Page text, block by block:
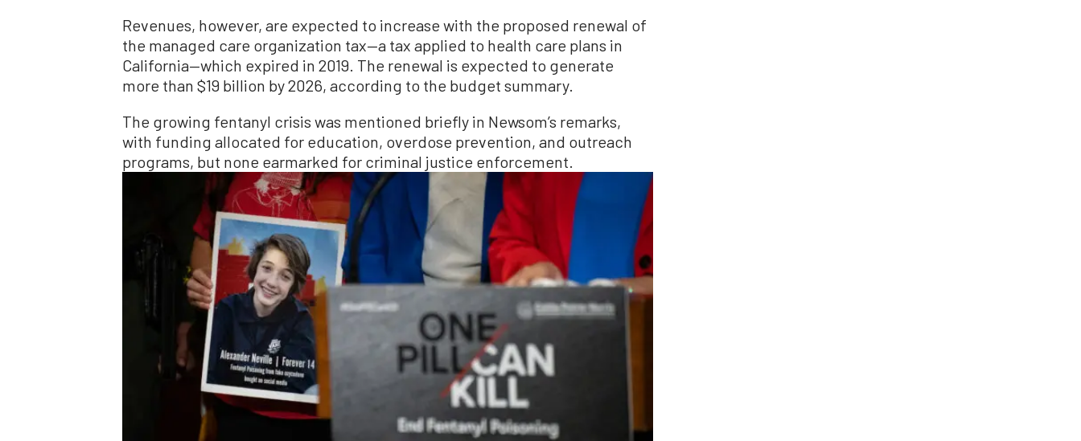
Revenues, however, are expected to increase with the proposed renewal of
the managed care organization tax—a tax applied to health care plans in
California—which expired in 2019. The renewal is expected to generate
more than $19 billion by 2026, according to the budget summary.
The growing fentanyl crisis was mentioned briefly in Newsom’s remarks,
with funding allocated for education, overdose prevention, and outreach
programs, but none earmarked for criminal justice enforcement.